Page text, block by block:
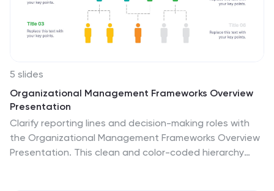
5 slides
Organizational Management Frameworks Overview
Presentation
Clarify reporting lines and decision-making roles with
the Organizational Management Frameworks Overview
Presentation. This clean and color-coded hierarchy